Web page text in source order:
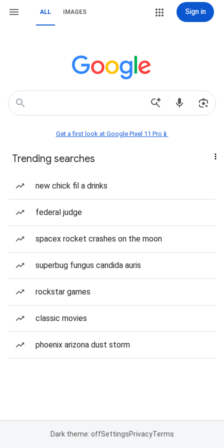
ALL IMAGES Sign in
Get a first look at Google Pixel 11 Pro📱
Trending searches
new chick fil a drinks
federal judge
spacex rocket crashes on the moon
superbug fungus candida auris
rockstar games
classic movies
phoenix arizona dust storm
Dark theme: offSettingsPrivacyTerms